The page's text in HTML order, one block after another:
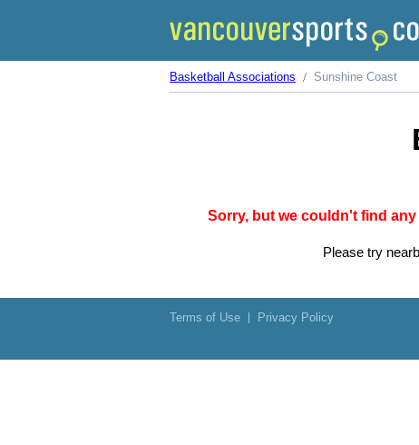
Basketball Associations Sunshine Coast
Sorry, but we couldn't find
Please try
Terms of Use Privacy Policy